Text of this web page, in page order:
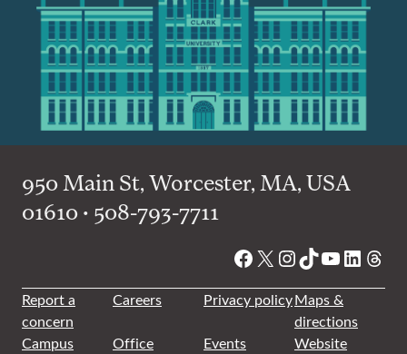
950 Main St, Worcester, MA, USA
01610 • 508-793-7711
Facebook
X Instagram
TikTok
YouTube
Report a
concern
Careers Privacy policyMaps &
directions
Campus
Office
Events
Website